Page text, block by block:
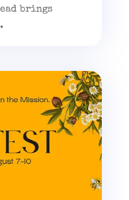
brings